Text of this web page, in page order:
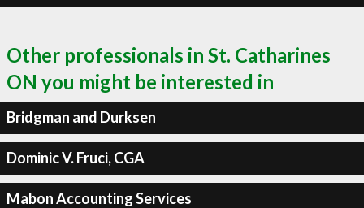
Other professionals in St. Catharines
ON you might be interested in
Bridgman and Durksen
Dominic V. Fruci, CGA
Mabon Accounting Services